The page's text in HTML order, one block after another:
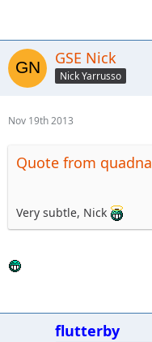
GSE Nick
Nick Yarrusso
Nov 19th 2013
Quote from quadna
Very subtle, Nick
flutterby